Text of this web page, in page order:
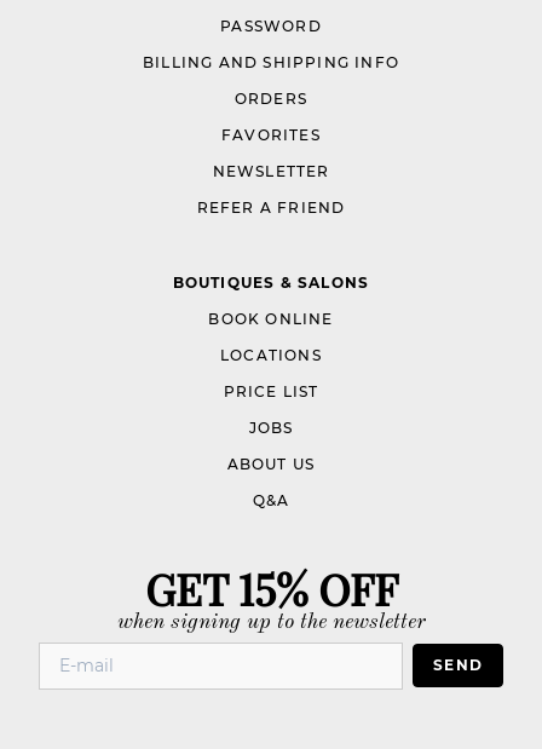
PASSWORD
BILLING AND SHIPPING INFO
ORDERS
FAVORITES
NEWSLETTER
REFER A FRIEND
BOUTIQUES & SALONS
BOOK ONLINE
LOCATIONS
PRICE LIST
JOBS
ABOUT US
Q&A
GET 15% OFF
when signing up to the newsletter
SEND